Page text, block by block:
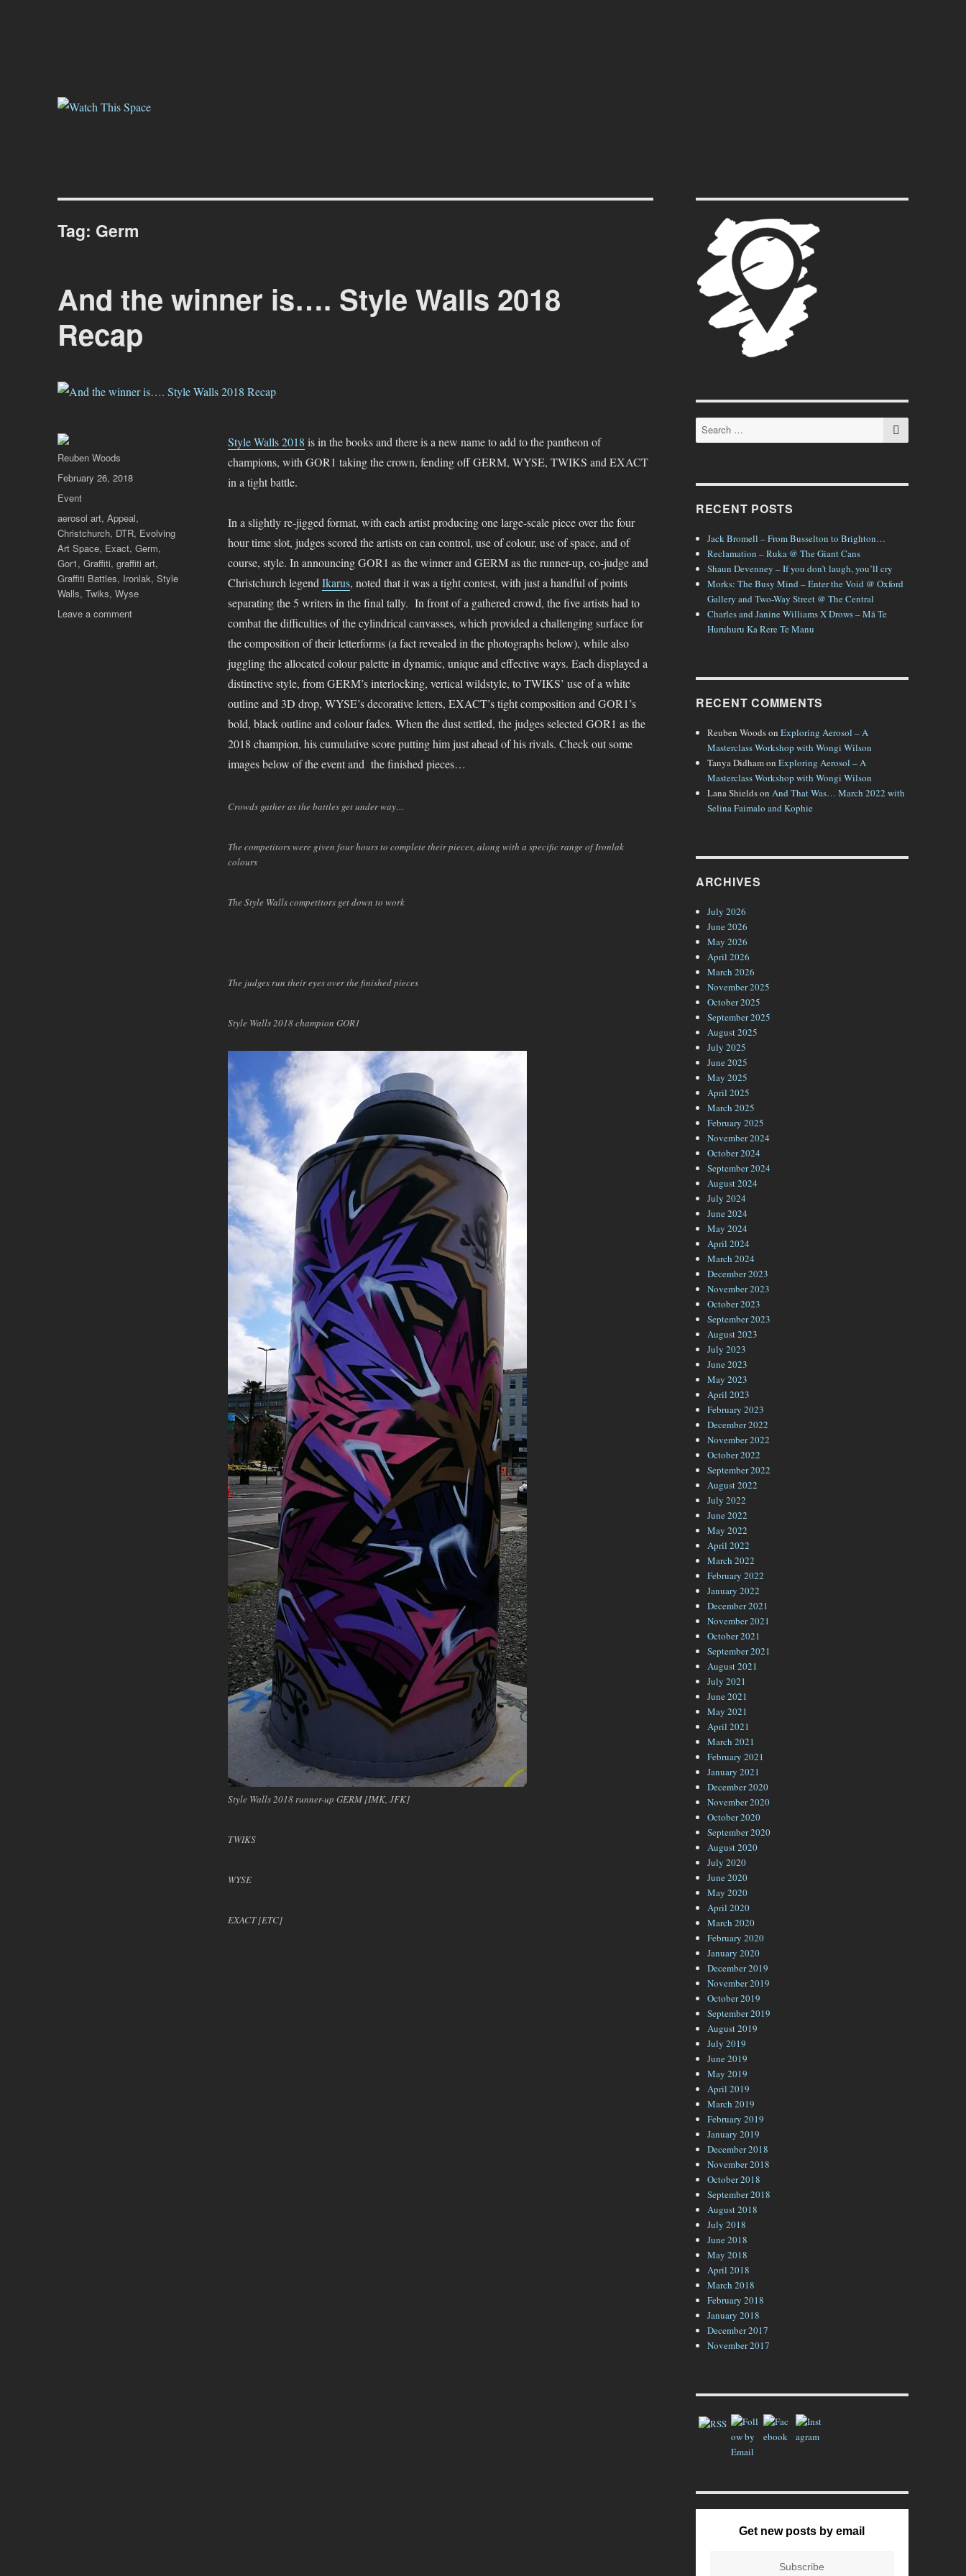
Tag: Germ
And the winner is…. Style Walls 2018
Recap
Style Walls 2018 is in the books and there is a new name to add to the pantheon of
champions, with GOR1 taking the crown, fending off GERM, WYSE, TWIKS and EXACT
in a tight battle.
In a slightly re-jigged format, with each artist producing one large-scale piece over the four
hour time slot, judges scored the artists on can control, use of colour, use of space, and of
course, style. In announcing GOR1 as the winner and GERM as the runner-up, co-judge and
Christchurch legendIkarus, noted that it was a tight contest, with just a handful of points
separating the 5 writers in the final tally. In front of a gathered crowd, the five artists had to
combat the difficulties of the cylindrical canvasses, which provided a challenging surface for
the composition of their letterforms (a fact revealed in the photographs below), while also
juggling the allocated colour palette in dynamic, unique and effective ways. Each displayed a
distinctive style, from GERM’s interlocking, vertical wildstyle, to TWIKS’ use of a white
outline and 3D drop, WYSE’s decorative letters, EXACT’s tight composition and GOR1’s
bold, black outline and colour fades. When the dust settled, the judges selected GOR1 as the
2018 champion, his cumulative score putting him just ahead of his rivals. Check out some
images below of the event and the finished pieces…
Crowds gather as the battles get under way…
The competitors were given four hours to complete their pieces, along with a specific range of Ironlak
colours
The Style Walls competitors get down to work
The judges run their eyes over the finished pieces
Style Walls 2018 champion GOR1
Style Walls 2018 runner-up GERM [IMK, JFK]
TWIKS
WYSE
EXACT [ETC]
Author
Reuben Woods
Posted
on
February 26, 2018
Categories
Event
Tags
aerosol art,Appeal,
Christchurch, DTR, Evolving
Art Space, Exact,Germ,
Gor1,Graffiti,graffiti art,
Graffiti Battles, Ironlak,Style
Walls,Twiks,Wyse
Leave a commenton
Search
for:
SEARCH
RECENT POSTS
Jack Bromell – From Busselton to Brighton…
Reclamation – Ruka @ The Giant Cans
Shaun Devenney – If you don’t laugh, you’ll cry
Morks: The Busy Mind – Enter the Void @ Oxford
Gallery and Two-Way Street @ The Central
Charles and Janine Williams X Drows – Mā Te
Huruhuru Ka Rere Te Manu
RECENT COMMENTS
Reuben WoodsonExploring Aerosol – A
Masterclass Workshop with Wongi Wilson
Tanya DidhamonExploring Aerosol – A
Masterclass Workshop with Wongi Wilson
Lana ShieldsonAnd That Was… March 2022 with
Selina Faimalo and Kophie
ARCHIVES
July 2026
June 2026
May 2026
April 2026
March 2026
November 2025
October 2025
September 2025
August 2025
July 2025
June 2025
May 2025
April 2025
March 2025
February 2025
November 2024
October 2024
September 2024
August 2024
July 2024
June 2024
May 2024
April 2024
March 2024
December 2023
November 2023
October 2023
September 2023
August 2023
July 2023
June 2023
May 2023
April 2023
February 2023
December 2022
November 2022
October 2022
September 2022
August 2022
July 2022
June 2022
May 2022
April 2022
March 2022
February 2022
January 2022
December 2021
November 2021
October 2021
September 2021
August 2021
July 2021
June 2021
May 2021
April 2021
March 2021
February 2021
January 2021
December 2020
November 2020
October 2020
September 2020
August 2020
July 2020
June 2020
May 2020
April 2020
March 2020
February 2020
January 2020
December 2019
November 2019
October 2019
September 2019
August 2019
July 2019
June 2019
May 2019
April 2019
March 2019
February 2019
January 2019
December 2018
November 2018
October 2018
September 2018
August 2018
July 2018
June 2018
May 2018
April 2018
March 2018
February 2018
January 2018
December 2017
November 2017
Get new posts by email